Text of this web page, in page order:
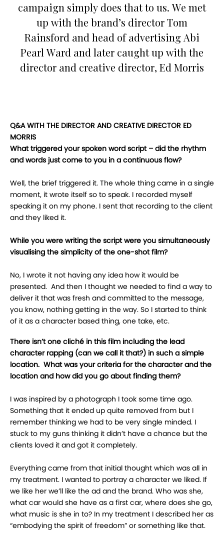
campaign simply does that to us. We met
up with the brand’s director Tom
Rainsford and head of advertising Abi
Pearl Ward and later caught up with the
director and creative director, Ed Morris
Q&A WITH THE DIRECTOR AND CREATIVE DIRECTOR ED
MORRIS
What triggered your spoken word script – did the rhythm
and words just come to you in a continuous flow?
Well, the brief triggered it. The whole thing came in a single
moment, it wrote itself so to speak. I recorded myself
speaking it on my phone. I sent that recording to the client
and they liked it.
While you were writing the script were you simultaneously
visualising the simplicity of the one-shot film?
No, I wrote it not having any idea how it would be
presented. And then I thought we needed to find a way to
deliver it that was fresh and committed to the message,
you know, nothing getting in the way. So I started to think
of it as a character based thing, one take, etc.
There isn’t one cliché in this film including the lead
character rapping (can we call it that?) in such a simple
location. What was your criteria for the character and the
location and how did you go about finding them?
I was inspired by a photograph I took some time ago.
Something that it ended up quite removed from but I
remember thinking we had to be very single minded. I
stuck to my guns thinking it didn’t have a chance but the
clients loved it and got it completely.
Everything came from that initial thought which was all in
my treatment. I wanted to portray a character we liked. If
we like her we’ll like the ad and the brand. Who was she,
what car would she have as a first car, where does she go,
what music is she in to? In my treatment I described her as
“embodying the spirit of freedom” or something like that.